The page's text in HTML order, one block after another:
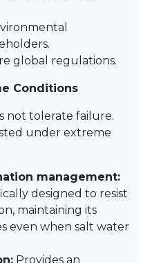
global regulations.
Conditions
not tolerate failure.
under extreme
management:
designed to resist
maintaining its
even when salt water
Provides an